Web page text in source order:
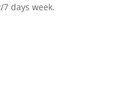
7 days week.